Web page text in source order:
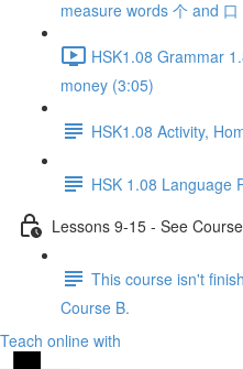
measure words 个 and 口
HSK1.08 Grammar
money (3:05)
HSK1.08 Activity,
HSK 1.08 Language
Lessons 9-15 - See
This course isn't
Course B.
Teach online with